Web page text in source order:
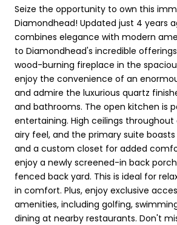
Seize the opportunity to own this
Diamondhead! Updated just 4 years
combines elegance with modern
to Diamondhead's incredible
wood-burning fireplace in the
enjoy the convenience of an
and admire the luxurious quartz
and bathrooms. The open kitchen is
entertaining. High ceilings
airy feel, and the primary suite
and a custom closet for added
enjoy a newly screened-in back
fenced back yard. This is ideal for
in comfort. Plus, enjoy exclusive
amenities, including golfing,
dining at nearby restaurants. Don't